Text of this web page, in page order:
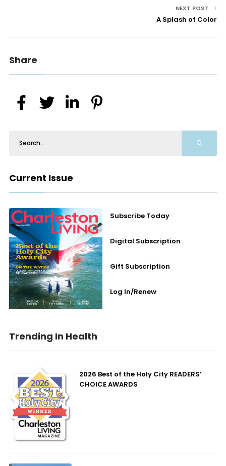
NEXT POST
A Splash of Color
Share
Current Issue
Subscribe Today
Digital Subscription
Gift Subscription
Log In/Renew
Trending In Health
2026 Best of the Holy City READERS’
CHOICE AWARDS